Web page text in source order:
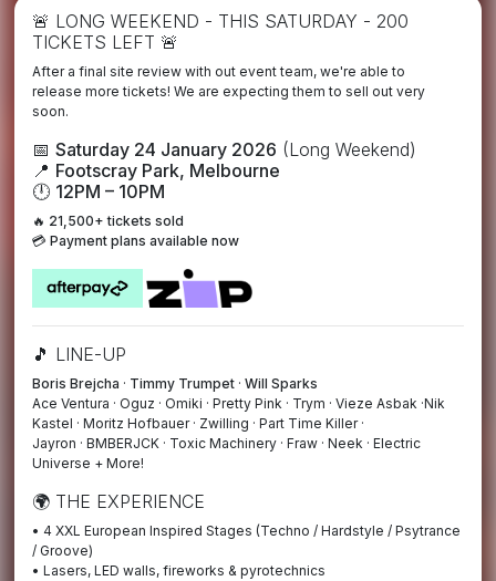
🚨 LONG WEEKEND - THIS SATURDAY - 200
TICKETS LEFT 🚨
After a final site review with out event team, we're able to
release more tickets! We are expecting them to sell out very
soon.
📅Saturday 24 January 2026 (Long Weekend)
📍 Footscray Park, Melbourne
🕛 12PM – 10PM
🔥 21,500+ tickets sold
💳Payment plans available now
🎵 LINE-UP
Boris Brejcha · Timmy Trumpet ·Will Sparks
Ace Ventura · Oguz · Omiki · Pretty Pink · Trym · Vieze Asbak ·Nik
Kastel · Moritz Hofbauer · Zwilling · Part Time Killer ·
Jayron · BMBERJCK · Toxic Machinery · Fraw · Neek · Electric
Universe + More!
🌍 THE EXPERIENCE
• 4 XXL European Inspired Stages (Techno / Hardstyle / Psytrance
/ Groove)
• Lasers, LED walls, fireworks & pyrotechnics